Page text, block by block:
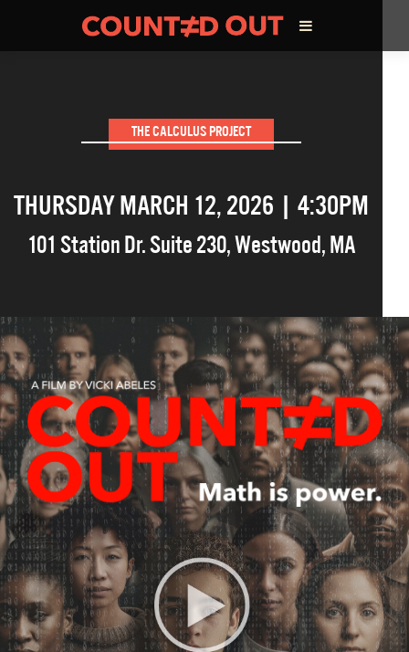
THE FILM TEAM
INFLUENCERS
THE CALCULUS PROJECT
THURSDAY MARCH 12, 2026 | 4:30PM
101 Station Dr. Suite 230,Westwood,MA